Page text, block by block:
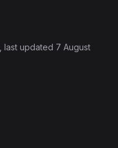
, last updated 7 August